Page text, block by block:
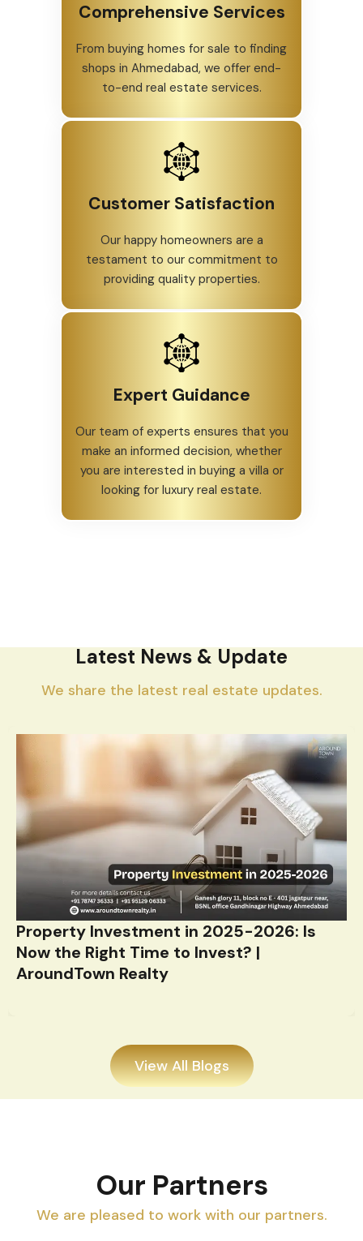
Comprehensive Services
From buying homes for sale to finding
shops in Ahmedabad, we offer end-
to-end real estate services.
Customer Satisfaction
Our happy homeowners are a
testament to our commitment to
providing quality properties.
Expert Guidance
Our team of experts ensures that you
make an informed decision, whether
you are interested in buying a villa or
looking for luxury real estate.
Latest News & Update
We share the latest real estate updates.
Property Investment in 2025-2026: Is
Now the Right Time to Invest? |
AroundTown Realty
View All Blogs
Our Partners
We are pleased to work with our partners.